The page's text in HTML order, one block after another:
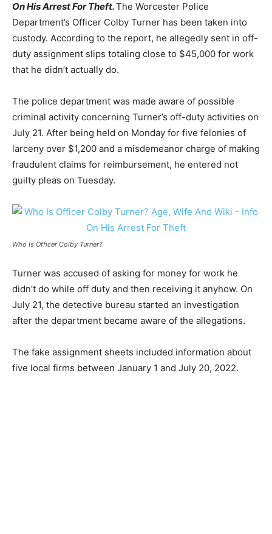
On His Arrest For Theft.The Worcester Police
Department’s Officer Colby Turner has been taken into
custody. According to the report, he allegedly sent in off-
duty assignment slips totaling close to $45,000 for work
that he didn’t actually do.
The police department was made aware of possible
criminal activity concerning Turner’s off-duty activities on
July 21. After being held on Monday for five felonies of
larceny over $1,200 and a misdemeanor charge of making
fraudulent claims for reimbursement, he entered not
guilty pleas on Tuesday.
Who Is Officer Colby Turner?
Turner was accused of asking for money for work he
didn’t do while off duty and then receiving it anyhow. On
July 21, the detective bureau started an investigation
after the department became aware of the allegations.
The fake assignment sheets included information about
five local firms between January 1 and July 20, 2022.